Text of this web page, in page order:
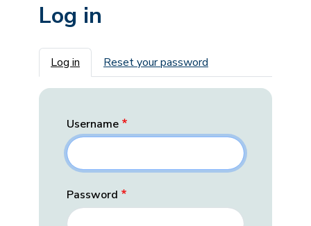
Log in
Primary tabs
Log in Reset your password
Username
Password